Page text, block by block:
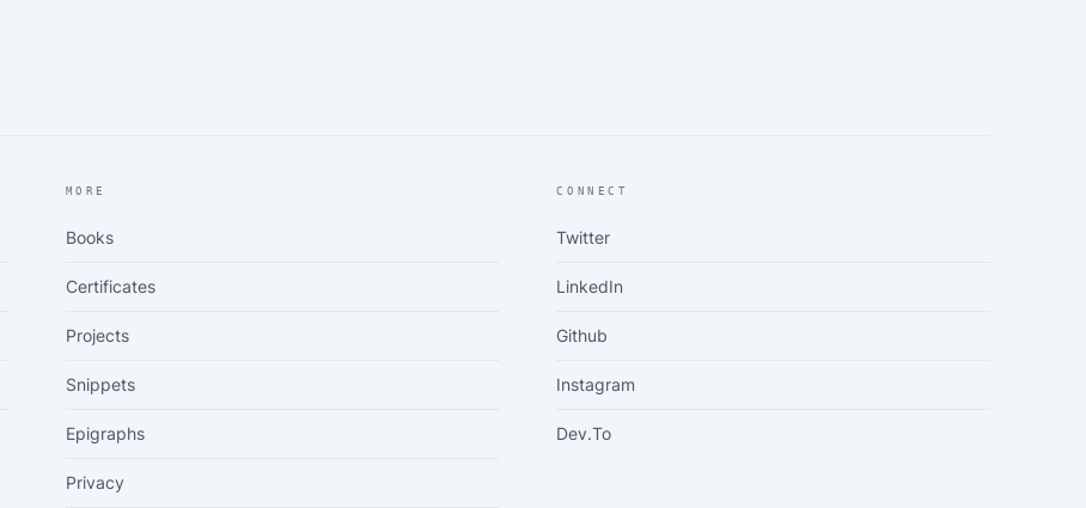
MORE
Books
Certificates
Projects
Snippets
Epigraphs
Privacy
CONNECT
Twitter
LinkedIn
Github
Instagram
Dev.to